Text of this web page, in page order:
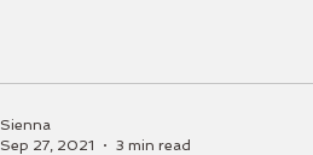
Sienna
Sep 27, 2021
3 min read